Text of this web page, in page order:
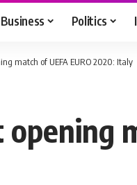
Business Politics
match of UEFA EURO 2020: Italy